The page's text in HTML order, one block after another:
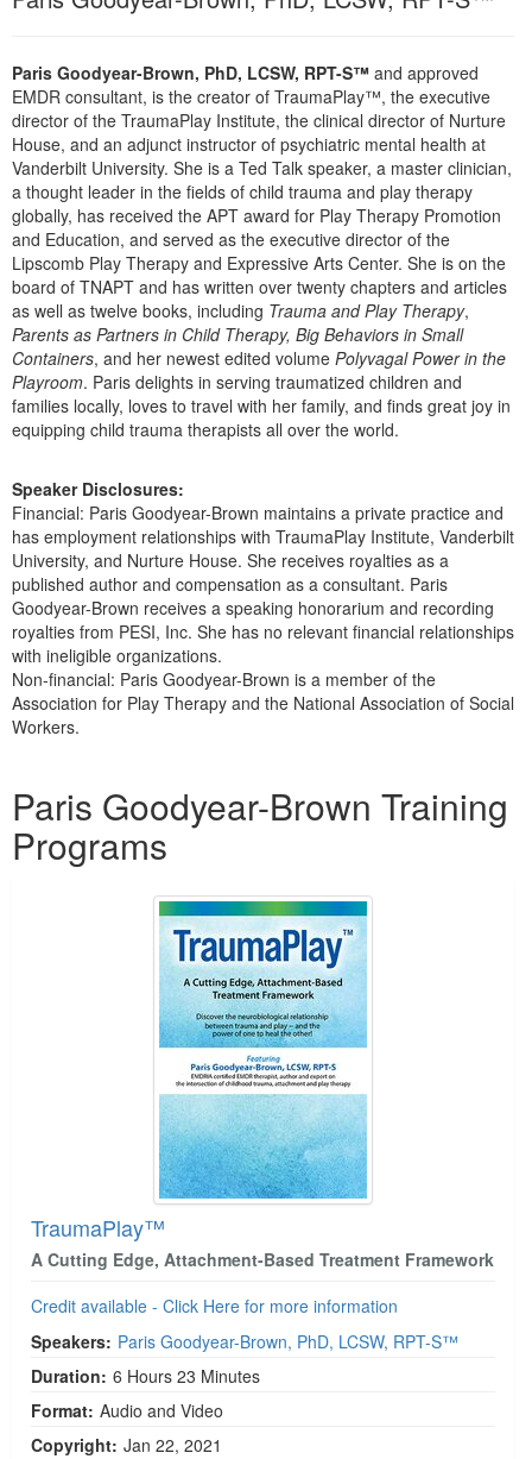
Social Worker
PESI Life
Rehab
Physical Therapist
Occupational Therapist
Speech-Language Pathologist
Live Webcast
Book
Magazine Subscription
Therapist.com Subscription
Free Worksheets
Tools/Toy/Games
DVD
Bundles
Paris Goodyear-Brown, PhD, LCSW, RPT-S™ and approved
EMDR consultant, is the creator of TraumaPlay™, the executive
director of the TraumaPlay Institute, the clinical director of Nurture
House, and an adjunct instructor of psychiatric mental health at
Vanderbilt University. She is a Ted Talk speaker, a master clinician,
a thought leader in the fields of child trauma and play therapy
globally, has received the APT award for Play Therapy Promotion
and Education, and served as the executive director of the
Lipscomb Play Therapy and Expressive Arts Center. She is on the
board of TNAPT and has written over twenty chapters and articles
as well as twelve books, including Trauma and Play Therapy,
Parents as Partners in Child Therapy, Big Behaviors in Small
Containers, and her newest edited volume Polyvagal Power in the
Playroom. Paris delights in serving traumatized children and
families locally, loves to travel with her family, and finds great joy in
equipping child trauma therapists all over the world.
Speaker Disclosures:
Financial: Paris Goodyear-Brown maintains a private practice and
has employment relationships with TraumaPlay Institute, Vanderbilt
University, and Nurture House. She receives royalties as a
published author and compensation as a consultant. Paris
Goodyear-Brown receives a speaking honorarium and recording
royalties from PESI, Inc. She has no relevant financial relationships
with ineligible organizations.
Non-financial: Paris Goodyear-Brown is a member of the
Association for Play Therapy and the National Association of Social
Workers.
Paris Goodyear-Brown Training
Programs
TraumaPlay™
A Cutting Edge, Attachment-Based Treatment Framework
Credit available - Click Here for more information
Speakers: Paris Goodyear-Brown, PhD, LCSW, RPT-S™
Duration: 6 Hours 23 Minutes
Format: Audio and Video
Copyright: Jan 22, 2021